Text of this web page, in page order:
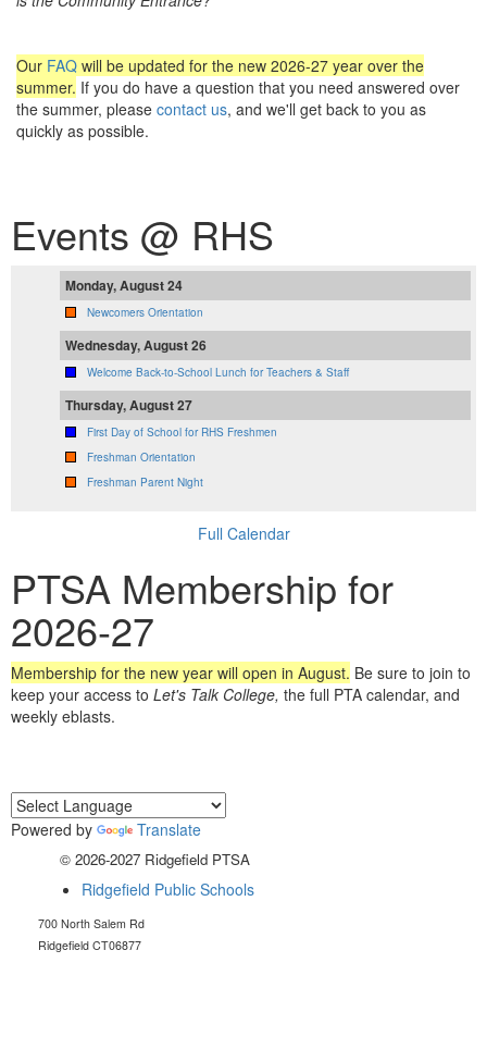
Our FAQ will be updated for the new 2026-27 year over the
summer. If you do have a question that you need answered over
the summer, please contact us, and we'll get back to you as
quickly as possible.
Events @ RHS
Monday, August 24
Newcomers Orientation
Wednesday, August 26
Welcome Back-to-School Lunch for Teachers & Staff
Thursday, August 27
First Day of School for RHS Freshmen
Freshman Orientation
Freshman Parent Night
Full Calendar
PTSA Membership for
2026-27
Membership for the new year will open in August. Be sure to join to
keep your access to Let's Talk College, the full PTA calendar, and
weekly eblasts.
Powered by Translate
© 2026-2027 Ridgefield PTSA
Ridgefield Public Schools
700 North Salem Rd
Ridgefield CT06877